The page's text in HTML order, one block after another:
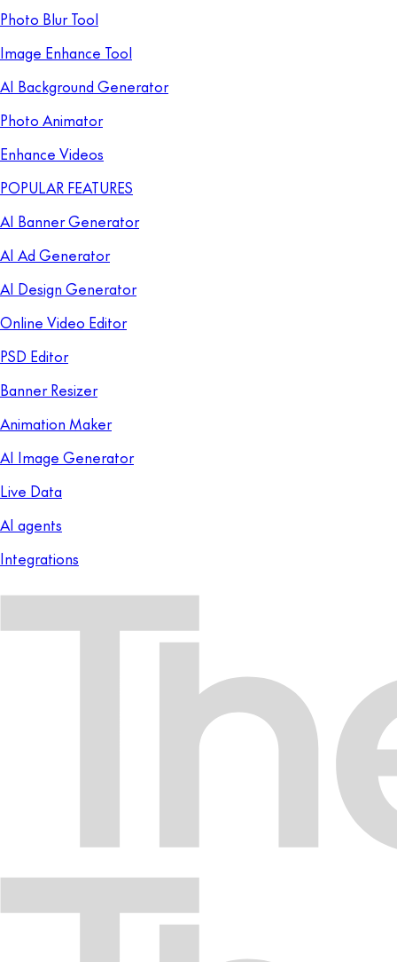
Photo Blur Tool
Image Enhance Tool
AI Background Generator
Photo Animator
Enhance Videos
POPULAR FEATURES
AI Banner Generator
AI Ad Generator
AI Design Generator
Online Video Editor
PSD Editor
Banner Resizer
Animation Maker
AI Image Generator
Live Data
AI agents
Integrations